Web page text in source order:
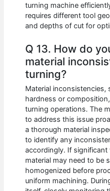
turning machine
requires different tool
and depths of cut for
Q 13. How do
material
turning?
Material inconsistencies,
hardness or
turning operations. The
to address this issue
a thorough material
to identify any
accordingly. If
material may need to be
homogenized before
uniform machining.